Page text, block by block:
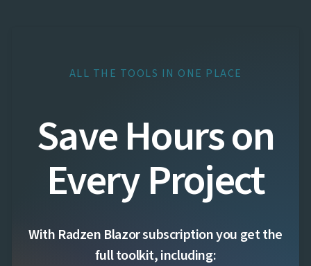
ALL THE TOOLS IN ONE PLACE
Save Hours on
Every Project
With Radzen Blazor subscription you get the
full toolkit, including: